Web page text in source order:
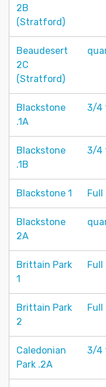
2B
(Stratford)
Beaudesert
2C
(Stratford)
Blackstone
.1A
3/4
Blackstone
.1B
3/4
Blackstone 1 Full
Blackstone
2A
Brittain Park
1
Full
Brittain Park
2
Full
Caledonian
Park .2A
3/4